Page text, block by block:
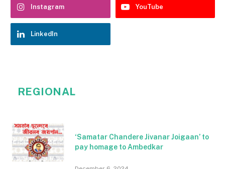
Instagram YouTube
LinkedIn
REGIONAL
‘Samatar Chandere Jivanar Joigaan’ to
pay homage to Ambedkar